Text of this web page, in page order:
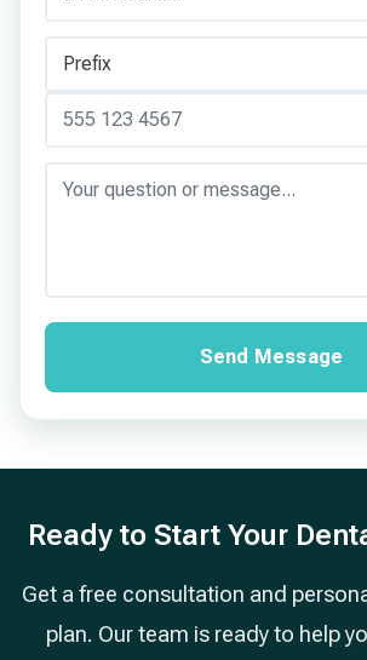
Send Message
Ready to Start Your
Get a free consultation and
plan. Our team is ready to help